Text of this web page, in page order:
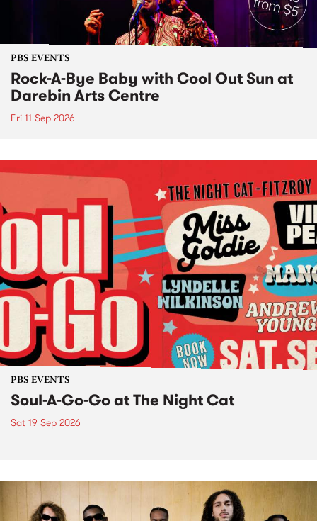
PBS EVENTS
Rock-A-Bye Baby with Cool Out Sun at
Darebin Arts Centre
Fri 11 Sep 2026
PBS EVENTS
Soul-A-Go-Go at The Night Cat
Sat 19 Sep 2026